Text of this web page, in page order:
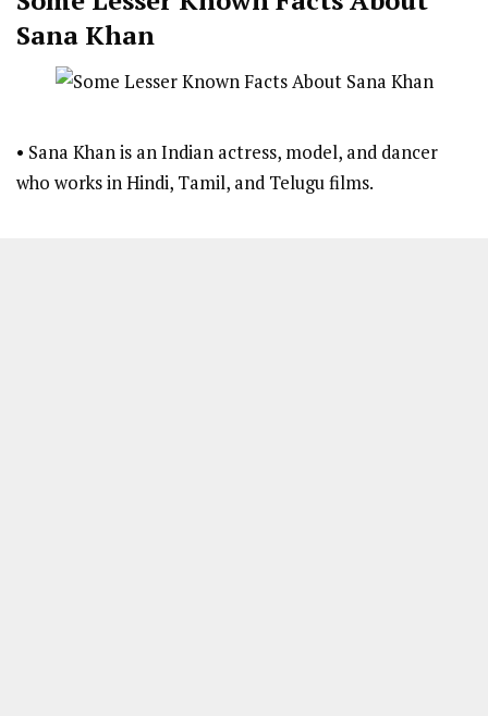
Sana Khan
• Sana Khan is an Indian actress, model, and dancer
who works in Hindi, Tamil, and Telugu films.